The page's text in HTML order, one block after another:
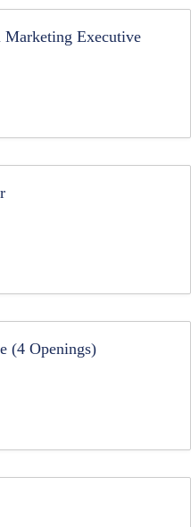
Executive
(4 Openings)